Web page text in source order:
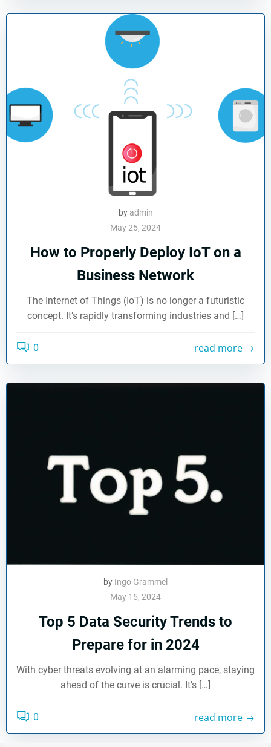
by admin
May 25, 2024
How to Properly Deploy IoT on a
Business Network
The Internet of Things (IoT) is no longer a futuristic
concept. It’s rapidly transforming industries and […]
0 read more
by Ingo Grammel
May 15, 2024
Top 5 Data Security Trends to
Prepare for in 2024
With cyber threats evolving at an alarming pace, staying
ahead of the curve is crucial. It’s […]
0 read more